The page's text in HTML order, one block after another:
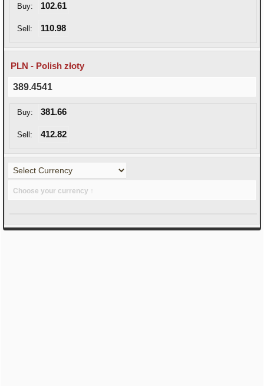
Buy: 102.61
Sell: 110.98
PLN - Polish złoty
389.4541
Buy: 381.66
Sell: 412.82
Choose your currency ↑